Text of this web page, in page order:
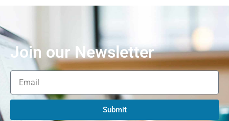
Join our Newsletter
Submit